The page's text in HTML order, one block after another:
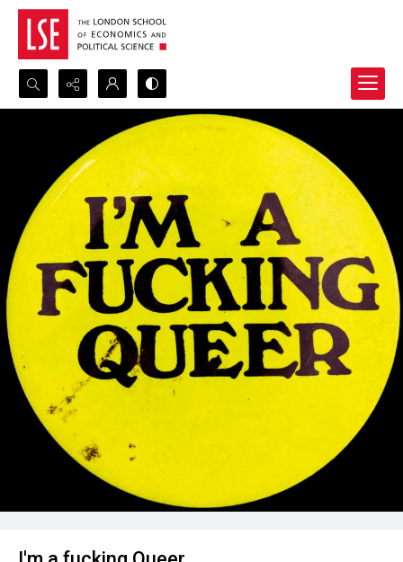
Search...
Advanced search